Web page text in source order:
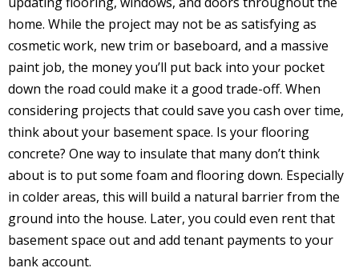
home. While the project may not be as satisfying as
cosmetic work, new trim or baseboard, and a massive
paint job, the money you’ll put back into your pocket
down the road could make it a good trade-off. When
considering projects that could save you cash over time,
think about your basement space. Is your flooring
concrete? One way to insulate that many don’t think
about is to put some foam and flooring down. Especially
in colder areas, this will build a natural barrier from the
ground into the house. Later, you could even rent that
basement space out and add tenant payments to your
bank account.